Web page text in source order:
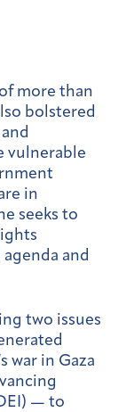
more than
bolstered
vulnerable
in
seeks to
and
two issues
war in Gaza
— to